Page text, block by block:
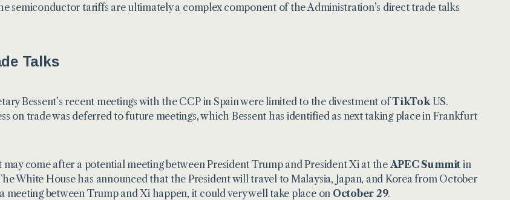
semiconductor tariffs are ultimately a complex component of the Administration’s direct trade talks
Talks
Bessent’s recent meetings with the CCP in Spain were limited to the divestment ofTikTokUS.
on trade was deferred to future meetings, which Bessent has identified as next taking place in Frankfurt
may come after a potential meeting between President Trump and President Xi at the APEC Summit in
White House has announced that the President will travel to Malaysia, Japan, and Korea from October
meeting between Trump and Xi happen, it could very well take place on October 29.